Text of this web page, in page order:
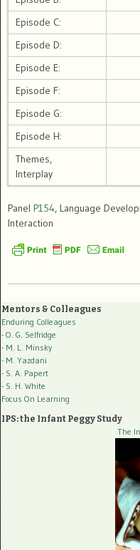
Episode C:
Episode D:
Episode E:
Episode F:
Episode G:
Episode H:
Themes,
Interplay
Panel P154, Language
Interaction
Mentors & Colleagues
Enduring Colleagues
- O. G. Selfridge
- M. L. Minsky
- M. Yazdani
- S. A. Papert
- S. H. White
Focus On Learning
IPS: the Infant Peggy Study
The